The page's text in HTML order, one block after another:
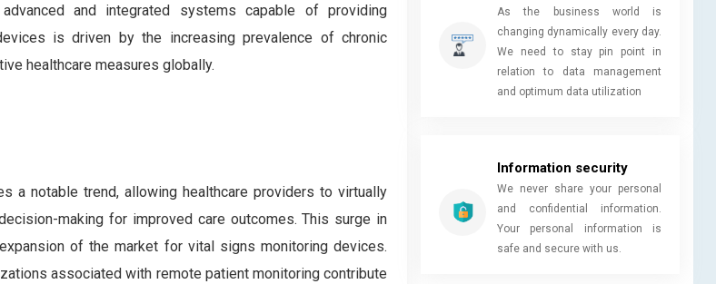
and integrated systems capable of providing
is driven by the increasing prevalence of chronic
healthcare measures globally.
a notable trend, allowing healthcare providers to virtually
making for improved care outcomes. This surge in
of the market for vital signs monitoring devices.
associated with remote patient monitoring contribute
As the business world is
changing dynamically every day.
We need to stay pin point in
relation to data management
and optimum data utilization
Information security
We never share your personal
and confidential information.
Your personal information is
safe and secure with us.